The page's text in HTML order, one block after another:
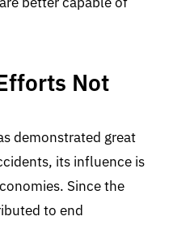
Not
demonstrated great
its influence is
Since the
to end